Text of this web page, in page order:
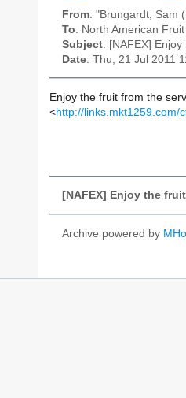
From: "Brungardt, Sam
To: North American
Subject: [NAFEX]
Date: Thu, 21 Jul 2011
Enjoy the fruit from the
<http://links.mkt1259.com/
[NAFEX] Enjoy the
Archive powered by